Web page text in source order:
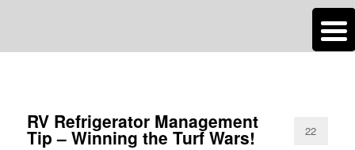
Roads Less Traveled
RV Refrigerator Management
Tip – Winning the Turf Wars! 22